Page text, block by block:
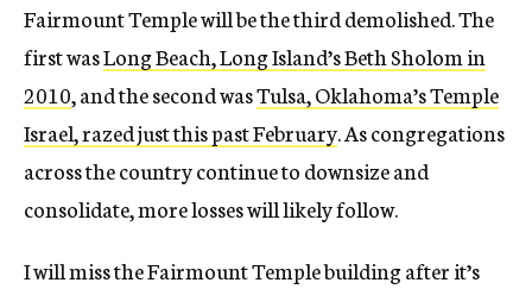
Fairmount Temple will be the third demolished. The
first wasLong Beach, Long Island’s Beth Sholom in
2010, and the second wasTulsa, Oklahoma’s Temple
Israel, razed just this past February. As congregations
across the country continue to downsize and
consolidate, more losses will likely follow.
I will miss the Fairmount Temple building after it’s